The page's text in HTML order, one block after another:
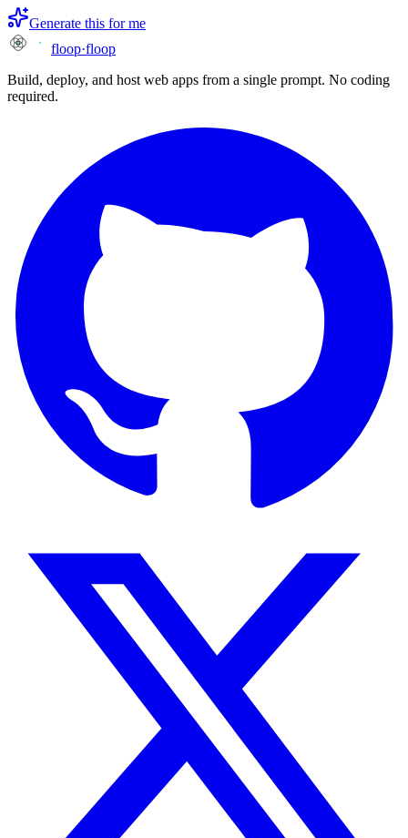
Generate this for me
floop·floop
Build, deploy, and host web apps from a single prompt. No coding
required.